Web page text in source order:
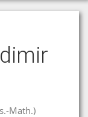
Math.)